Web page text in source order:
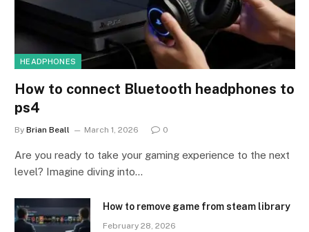
HEADPHONES
How to connect Bluetooth headphones to
ps4
By Brian Beall March 1, 2026 0
Are you ready to take your gaming experience to the next
level? Imagine diving into…
How to remove game from steam library
February 28, 2026